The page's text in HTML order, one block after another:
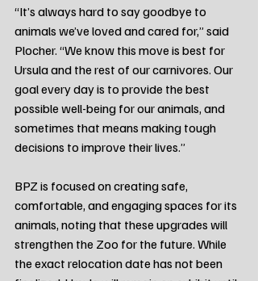
“It’s always hard to say goodbye to
animals we’ve loved and cared for,” said
Plocher. “We know this move is best for
Ursula and the rest of our carnivores. Our
goal every day is to provide the best
possible well-being for our animals, and
sometimes that means making tough
decisions to improve their lives.”
BPZ is focused on creating safe,
comfortable, and engaging spaces for its
animals, noting that these upgrades will
strengthen the Zoo for the future. While
the exact relocation date has not been